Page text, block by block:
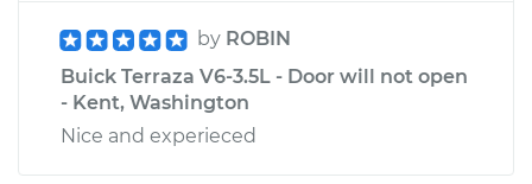
by ROBIN
Buick Terraza V6-3.5L - Door will not open
- Kent, Washington
Nice and experieced